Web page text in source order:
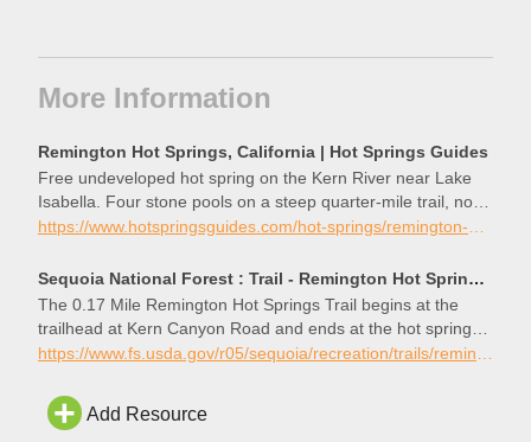
More Information
Remington Hot Springs, California | Hot Springs Guides
Free undeveloped hot spring on the Kern River near Lake
Isabella. Four stone pools on a steep quarter-mile trail, no
facilities, clothing optional.
https://www.hotspringsguides.com/hot-springs/remington-hot-springs-california
Sequoia National Forest : Trail - Remington Hot Springs Trail #32E66
The 0.17 Mile Remington Hot Springs Trail begins at the
trailhead at Kern Canyon Road and ends at the hot springs
at the Kern River. The trail is open for the following use:
Add Resource